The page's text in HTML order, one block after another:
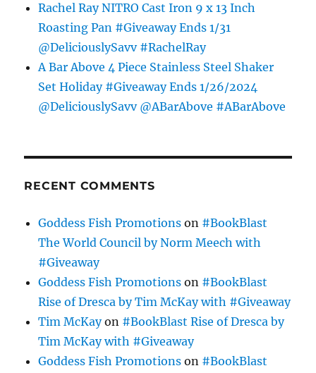
Rachel Ray NITRO Cast Iron 9 x 13 Inch
Roasting Pan #Giveaway Ends 1/31
@DeliciouslySavv #RachelRay
A Bar Above 4 Piece Stainless Steel Shaker
Set Holiday #Giveaway Ends 1/26/2024
@DeliciouslySavv @ABarAbove #ABarAbove
RECENT COMMENTS
Goddess Fish Promotions on #BookBlast
The World Council by Norm Meech with
#Giveaway
Goddess Fish Promotions on #BookBlast
Rise of Dresca by Tim McKay with #Giveaway
Tim McKayon #BookBlast Rise of Dresca by
Tim McKay with #Giveaway
Goddess Fish Promotions on #BookBlast